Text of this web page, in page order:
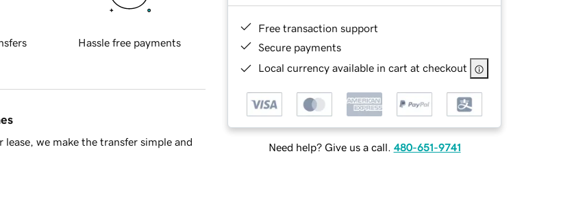
Free transaction support
Secure payments
Local currency available in cart at checkout
Need help? Give us a call. 480-651-9741
Hassle free payments
we make the transfer simple and